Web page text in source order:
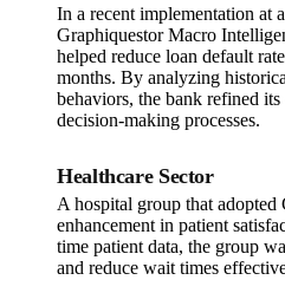
In a recent implementation at
Graphiquestor Macro
helped reduce loan default
months. By analyzing
behaviors, the bank refined
decision-making processes.
Healthcare Sector
A hospital group that adopted
enhancement in patient
time patient data, the group
and reduce wait times